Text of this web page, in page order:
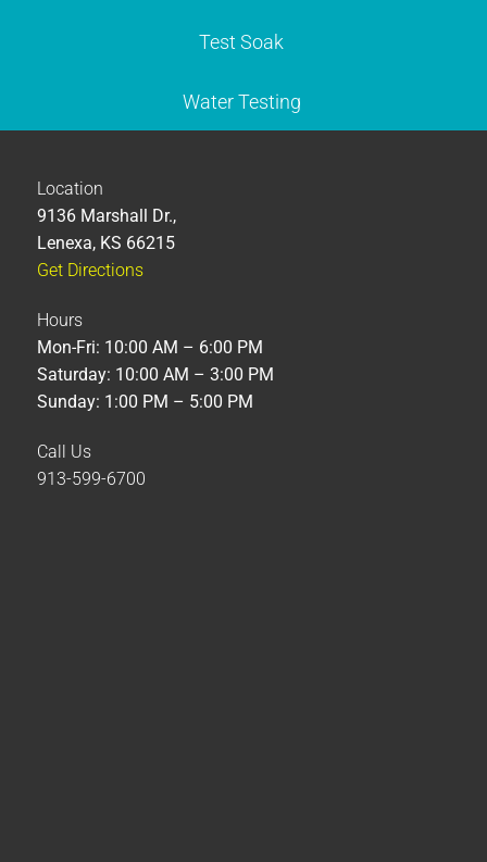
Test Soak
Water Testing
Location
9136 Marshall Dr.,
Lenexa, KS 66215
Get Directions
Hours
Mon-Fri: 10:00 AM – 6:00 PM
Saturday: 10:00 AM – 3:00 PM
Sunday: 1:00 PM – 5:00 PM
Call Us
913-599-6700